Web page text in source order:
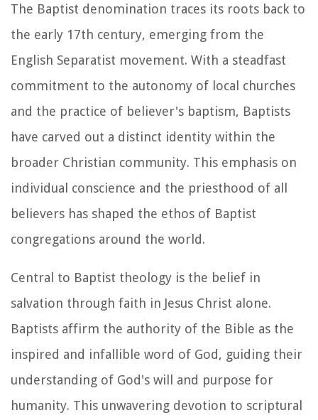
The Baptist denomination traces its roots back to
the early 17th century, emerging from the
English Separatist movement. With a steadfast
commitment to the autonomy of local churches
and the practice of believer's baptism, Baptists
have carved out a distinct identity within the
broader Christian community. This emphasis on
individual conscience and the priesthood of all
believers has shaped the ethos of Baptist
congregations around the world.
Central to Baptist theology is the belief in
salvation through faith in Jesus Christ alone.
Baptists affirm the authority of the Bible as the
inspired and infallible word of God, guiding their
understanding of God's will and purpose for
humanity. This unwavering devotion to scriptural